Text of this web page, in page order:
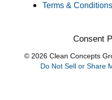
Terms & Conditions
Consent
© 2026 Clean Concepts
Do Not Sell or Share